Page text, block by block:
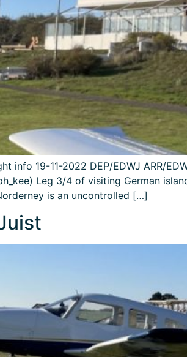
info 19-11-2022 DEP/EDWJ ARR/
Leg 3/4 of visiting German
is an uncontrolled […]